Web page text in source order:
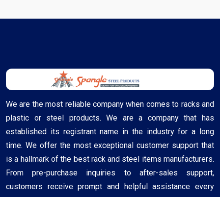
We are the most reliable company when comes to racks and
plastic or steel products. We are a company that has
established its registrant name in the industry for a long
time. We offer the most exceptional customer support that
is a hallmark of the best rack and steel items manufacturers.
From pre-purchase inquiries to after-sales support,
customers receive prompt and helpful assistance every